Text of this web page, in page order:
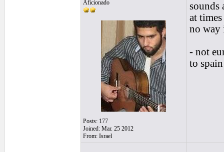
Aficionado
Posts: 177
Joined: Mar. 25 2012
From: Israel
sounds
at
no way
- not
to